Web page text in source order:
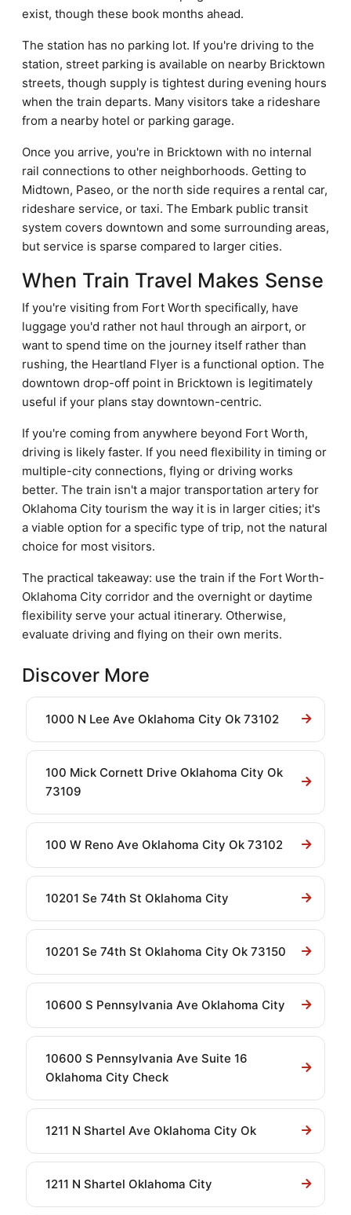
exist, though these book months ahead.
The station has no parking lot. If you're driving to the
station, street parking is available on nearby Bricktown
streets, though supply is tightest during evening hours
when the train departs. Many visitors take a rideshare
from a nearby hotel or parking garage.
Once you arrive, you're in Bricktown with no internal
rail connections to other neighborhoods. Getting to
Midtown, Paseo, or the north side requires a rental car,
rideshare service, or taxi. The Embark public transit
system covers downtown and some surrounding areas,
but service is sparse compared to larger cities.
When Train Travel Makes Sense
If you're visiting from Fort Worth specifically, have
luggage you'd rather not haul through an airport, or
want to spend time on the journey itself rather than
rushing, the Heartland Flyer is a functional option. The
downtown drop-off point in Bricktown is legitimately
useful if your plans stay downtown-centric.
If you're coming from anywhere beyond Fort Worth,
driving is likely faster. If you need flexibility in timing or
multiple-city connections, flying or driving works
better. The train isn't a major transportation artery for
Oklahoma City tourism the way it is in larger cities; it's
a viable option for a specific type of trip, not the natural
choice for most visitors.
The practical takeaway: use the train if the Fort Worth-
Oklahoma City corridor and the overnight or daytime
flexibility serve your actual itinerary. Otherwise,
evaluate driving and flying on their own merits.
Discover More
1000 N Lee Ave Oklahoma City Ok 73102
100 Mick Cornett Drive Oklahoma City Ok
73109
100 W Reno Ave Oklahoma City Ok 73102
10201 Se 74th St Oklahoma City
10201 Se 74th St Oklahoma City Ok 73150
10600 S Pennsylvania Ave Oklahoma City
10600 S Pennsylvania Ave Suite 16
Oklahoma City Check
1211 N Shartel Ave Oklahoma City Ok
1211 N Shartel Oklahoma City